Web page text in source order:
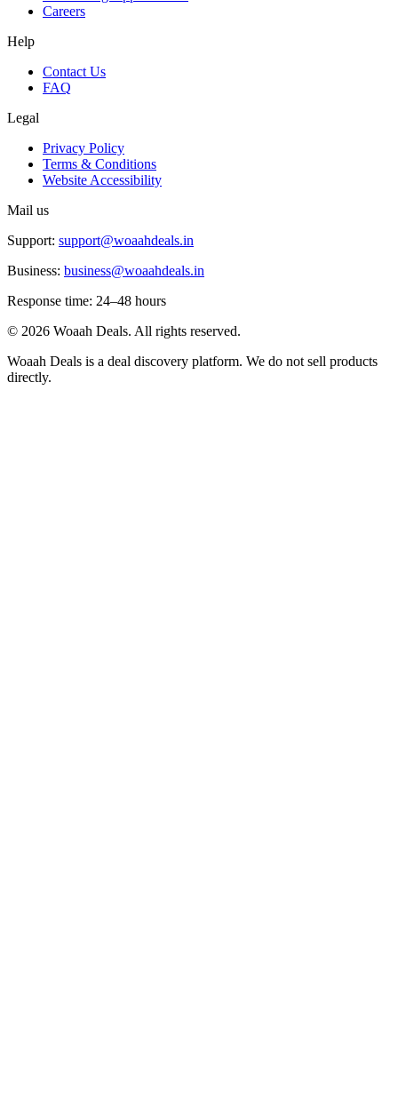
Careers
Help
Contact Us
FAQ
Legal
Privacy Policy
Terms & Conditions
Website Accessibility
Mail us
Support: support@woaahdeals.in
Business: business@woaahdeals.in
Response time: 24–48 hours
© 2026 Woaah Deals. All rights reserved.
Woaah Deals is a deal discovery platform. We do not sell products
directly.